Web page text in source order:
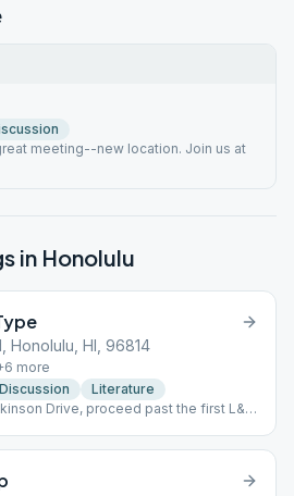
meeting--new location. Join us at
in Honolulu
Honolulu, HI, 96814
6 more
Discussion
Literature
Drive, proceed past the first L&L